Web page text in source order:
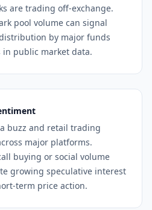
are trading off-exchange.
pool volume can signal
by major funds
public market data.
buzz and retail trading
major platforms.
buying or social volume
growing speculative interest
term price action.